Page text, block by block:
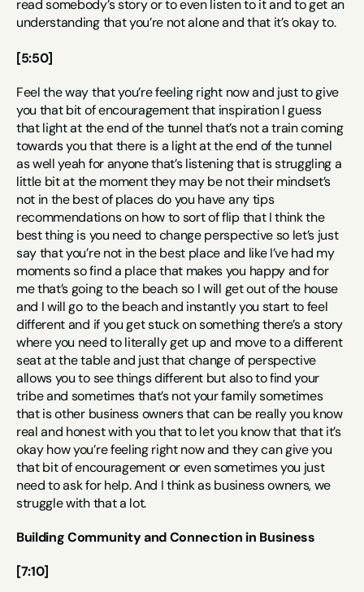
read somebody’s story or to even listen to it and to get an
understanding that you’re not alone and that it’s okay to.
[5:50]
Feel the way that you’re feeling right now and just to give
you that bit of encouragement that inspiration I guess
that light at the end of the tunnel that’s not a train coming
towards you that there is a light at the end of the tunnel
as well yeah for anyone that’s listening that is struggling a
little bit at the moment they may be not their mindset’s
not in the best of places do you have any tips
recommendations on how to sort of flip that I think the
best thing is you need to change perspective so let’s just
say that you’re not in the best place and like I’ve had my
moments so find a place that makes you happy and for
me that’s going to the beach so I will get out of the house
and I will go to the beach and instantly you start to feel
different and if you get stuck on something there’s a story
where you need to literally get up and move to a different
seat at the table and just that change of perspective
allows you to see things different but also to find your
tribe and sometimes that’s not your family sometimes
that is other business owners that can be really you know
real and honest with you that to let you know that that it’s
okay how you’re feeling right now and they can give you
that bit of encouragement or even sometimes you just
need to ask for help. And I think as business owners, we
struggle with that a lot.
Building Community and Connection in Business
[7:10]